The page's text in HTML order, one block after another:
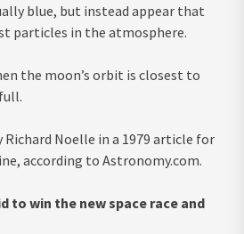
blue, but instead appear that
particles in the atmosphere.
the moon’s orbit is closest to
Richard Noelle in a 1979 article for
according to Astronomy.com.
to win the new space race and